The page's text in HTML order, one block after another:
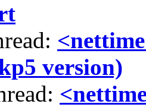
version)